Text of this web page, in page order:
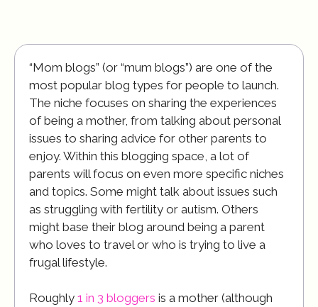
“Mom blogs” (or “mum blogs”) are one of the
most popular blog types for people to launch.
The niche focuses on sharing the experiences
of being a mother, from talking about personal
issues to sharing advice for other parents to
enjoy. Within this blogging space, a lot of
parents will focus on even more specific niches
and topics. Some might talk about issues such
as struggling with fertility or autism. Others
might base their blog around being a parent
who loves to travel or who is trying to live a
frugal lifestyle.
Roughly 1 in 3 bloggers is a mother (although